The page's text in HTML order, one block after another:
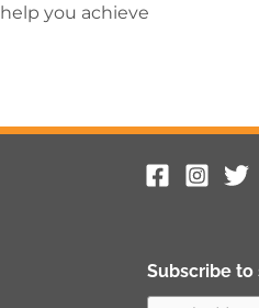
you achieve
Subscribe